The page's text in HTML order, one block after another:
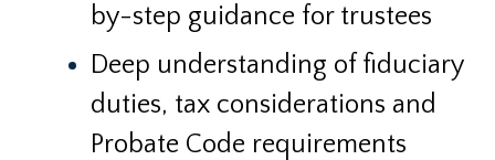
by-step guidance for trustees
Deep understanding of fiduciary
duties, tax considerations and
Probate Code requirements